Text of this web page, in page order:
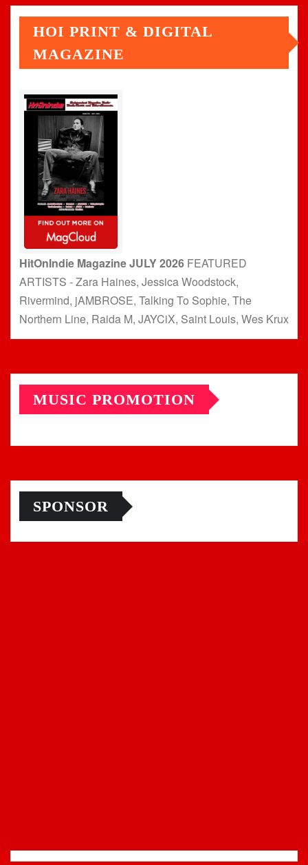
HOI PRINT & DIGITAL
MAGAZINE
HitOnIndie Magazine JULY 2026 FEATURED
ARTISTS - Zara Haines, Jessica Woodstock,
Rivermind, jAMBROSE, Talking To Sophie, The
Northern Line, Raida M, JAYCiX, Saint Louis, Wes Krux
MUSIC PROMOTION
SPONSOR